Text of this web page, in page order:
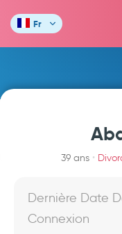
Fr
39 ans
Dernière Date
Connexion